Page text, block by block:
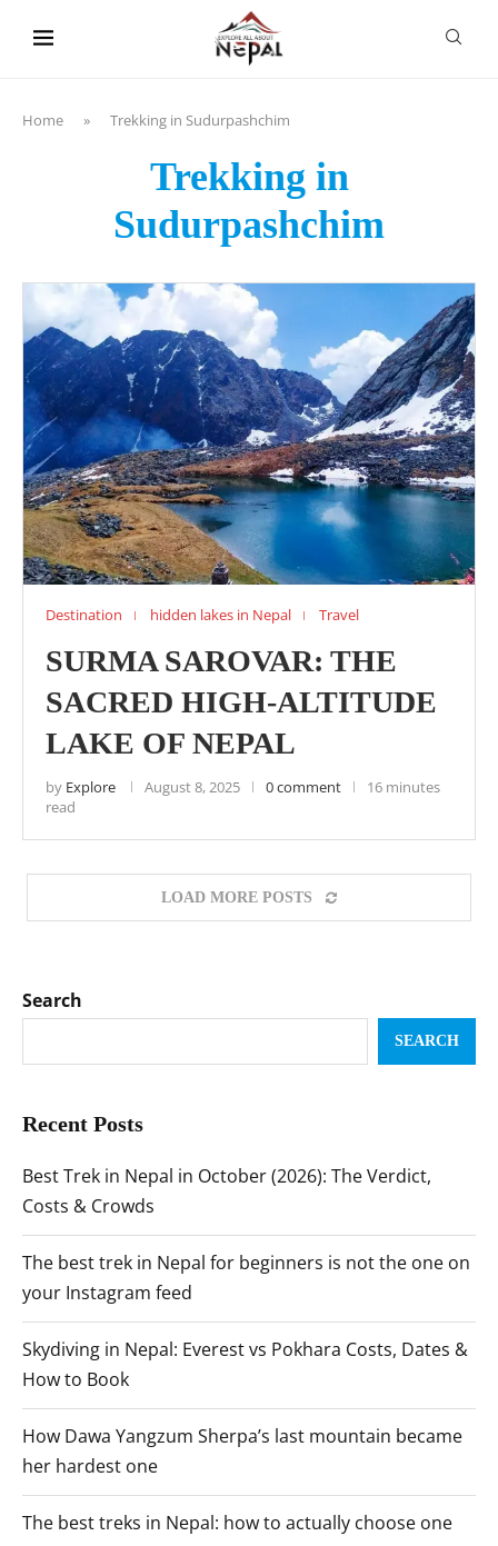
Home » Trekking in Sudurpashchim
Trekking in
Sudurpashchim
Destination hidden lakes in Nepal Travel
SURMA SAROVAR: THE
SACRED HIGH-ALTITUDE
LAKE OF NEPAL
by Explore August 8, 2025 0 comment
16 minutes
read
LOAD MORE POSTS
Search
SEARCH
Recent Posts
Best Trek in Nepal in October (2026): The Verdict,
Costs & Crowds
The best trek in Nepal for beginners is not the one on
your Instagram feed
Skydiving in Nepal: Everest vs Pokhara Costs, Dates &
How to Book
How Dawa Yangzum Sherpa’s last mountain became
her hardest one
The best treks in Nepal: how to actually choose one